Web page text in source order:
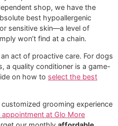
Rich &
Creamy
Prevent knots
from forming,
define curls,
and keep the
manageable.
Softening
Cleanse without
light conditioner
adds softness.